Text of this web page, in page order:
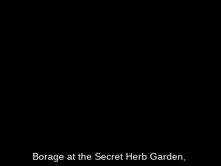
Borage at the Secret Herb Garden,